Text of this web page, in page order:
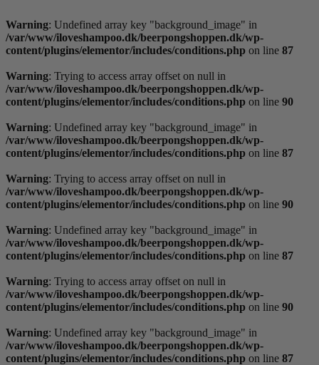
til
indhold
Warning: Undefined array key "background_image" in
/var/www/iloveshampoo.dk/beerpongshoppen.dk/wp-
content/plugins/elementor/includes/conditions.php on line 87
Warning: Trying to access array offset on null in
/var/www/iloveshampoo.dk/beerpongshoppen.dk/wp-
content/plugins/elementor/includes/conditions.php on line 90
Warning: Undefined array key "background_image" in
/var/www/iloveshampoo.dk/beerpongshoppen.dk/wp-
content/plugins/elementor/includes/conditions.php on line 87
Warning: Trying to access array offset on null in
/var/www/iloveshampoo.dk/beerpongshoppen.dk/wp-
content/plugins/elementor/includes/conditions.php on line 90
Warning: Undefined array key "background_image" in
/var/www/iloveshampoo.dk/beerpongshoppen.dk/wp-
content/plugins/elementor/includes/conditions.php on line 87
Warning: Trying to access array offset on null in
/var/www/iloveshampoo.dk/beerpongshoppen.dk/wp-
content/plugins/elementor/includes/conditions.php on line 90
Warning: Undefined array key "background_image" in
/var/www/iloveshampoo.dk/beerpongshoppen.dk/wp-
content/plugins/elementor/includes/conditions.php on line 87